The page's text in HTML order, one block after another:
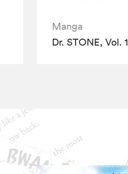
Manga
Dr. STONE, Vol. 1